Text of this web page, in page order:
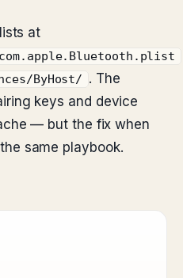
at
ByHost/
. The
keys and device
— but the fix when
same playbook.